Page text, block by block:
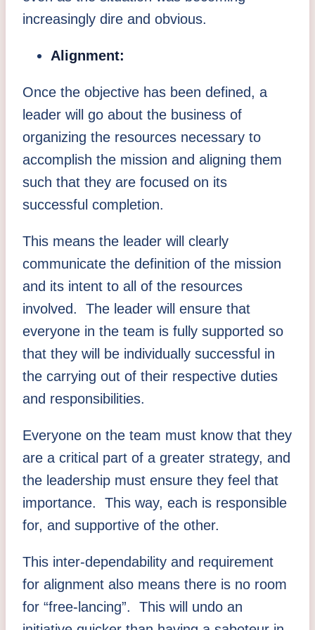
increasingly dire and obvious.
Alignment:
Once the objective has been defined, a
leader will go about the business of
organizing the resources necessary to
accomplish the mission and aligning them
such that they are focused on its
successful completion.
This means the leader will clearly
communicate the definition of the mission
and its intent to all of the resources
involved. The leader will ensure that
everyone in the team is fully supported so
that they will be individually successful in
the carrying out of their respective duties
and responsibilities.
Everyone on the team must know that they
are a critical part of a greater strategy, and
the leadership must ensure they feel that
importance. This way, each is responsible
for, and supportive of the other.
This inter-dependability and requirement
for alignment also means there is no room
for “free-lancing”. This will undo an